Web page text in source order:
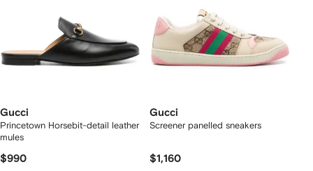
Gucci
Princetown Horsebit-detail leather
mules
$990
Gucci
Screener panelled sneakers
$1,160